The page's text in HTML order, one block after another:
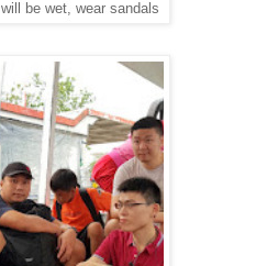
be wet, wear sandals